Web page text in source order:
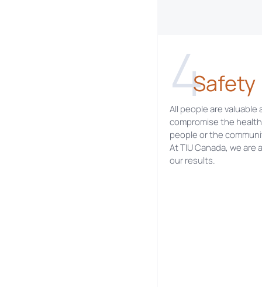
4Safety
All people are valuable
compromise the
people or the
At TIU Canada, we
our results.